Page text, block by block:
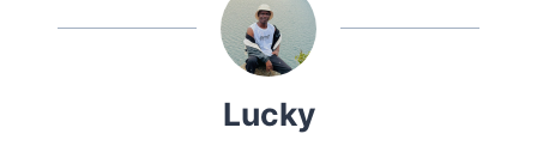
Lucky